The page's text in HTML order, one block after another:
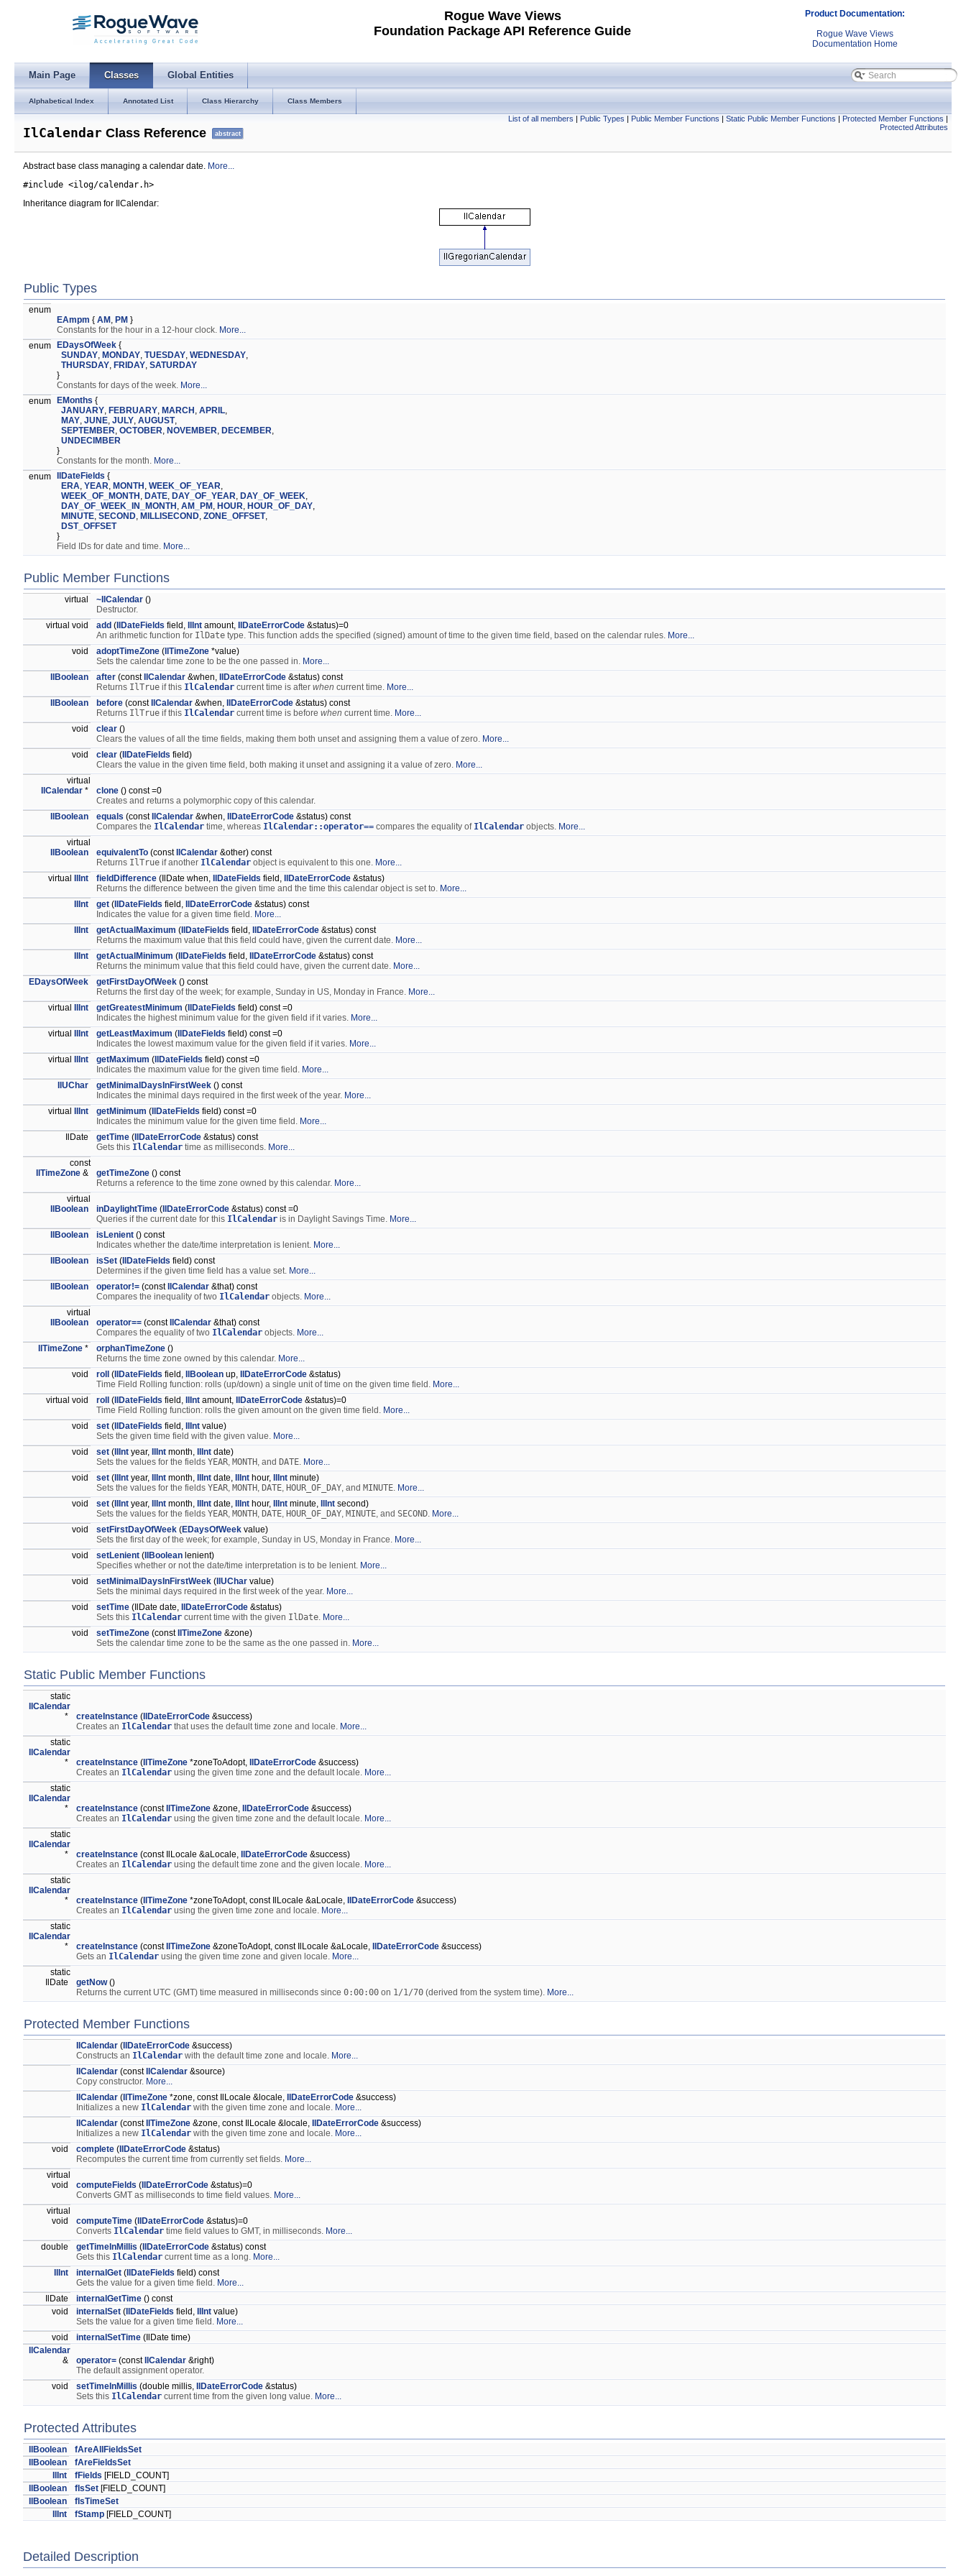
Rogue Wave Views
Foundation Package API Reference Guide
Product Documentation:
Rogue Wave Views
Documentation Home
Main Page Classes Global Entities
Alphabetical Index Annotated List Class Hierarchy Class Members
List of all members | Public Types | Public Member Functions | Static Public Member Functions | Protected Member Functions |
Protected Attributes
IlCalendar Class Reference abstract
Abstract base class managing a calendar date. More...
#include <ilog/calendar.h>
Inheritance diagram for IlCalendar:
Public Types
enum
EAmpm { AM , PM }
Constants for the hour in a 12-hour clock. More...
enum
EDaysOfWeek {
SUNDAY, MONDAY, TUESDAY, WEDNESDAY,
THURSDAY, FRIDAY, SATURDAY
}
Constants for days of the week. More...
enum
EMonths {
JANUARY, FEBRUARY, MARCH , APRIL,
MAY, JUNE, JULY, AUGUST,
SEPTEMBER, OCTOBER, NOVEMBER, DECEMBER,
UNDECIMBER
}
Constants for the month. More...
enum
IlDateFields {
ERA, YEAR, MONTH , WEEK_OF_YEAR,
WEEK_OF_MONTH , DATE, DAY_OF_YEAR, DAY_OF_WEEK,
DAY_OF_WEEK_IN_MONTH , AM_PM , HOUR, HOUR_OF_DAY,
MINUTE, SECOND, MILLISECOND, ZONE_OFFSET,
DST_OFFSET
}
Field IDs for date and time. More...
Public Member Functions
virtual ~IlCalendar ()
Destructor.
virtual void
add ( IlDateFields field, IlInt amount, IlDateErrorCode &status)=0
An arithmetic function for IlDate type. This function adds the specified (signed) amount of time to the given time field, based on the calendar rules. More...
void
adoptTimeZone ( IlTimeZone *value)
Sets the calendar time zone to be the one passed in. More...
IlBoolean
after (const IlCalendar &when, IlDateErrorCode &status) const
Returns IlTrue if this IlCalendar current time is after when current time. More...
IlBoolean
before (const IlCalendar &when, IlDateErrorCode &status) const
Returns IlTrue if this IlCalendar current time is before when current time. More...
void
clear ()
Clears the values of all the time fields, making them both unset and assigning them a value of zero. More...
void
clear ( IlDateFields field)
Clears the value in the given time field, both making it unset and assigning it a value of zero. More...
virtual
IlCalendar * clone () const =0
Creates and returns a polymorphic copy of this calendar.
IlBoolean
equals (const IlCalendar &when, IlDateErrorCode &status) const
Compares the IlCalendar time, whereas IlCalendar::operator== compares the equality of IlCalendar objects. More...
virtual
IlBoolean
equivalentTo (const IlCalendar &other) const
Returns IlTrue if another IlCalendar object is equivalent to this one. More...
virtual
IlInt fieldDifference (IlDate when, IlDateFields field, IlDateErrorCode &status)
Returns the difference between the given time and the time this calendar object is set to. More...
IlInt
get ( IlDateFields field, IlDateErrorCode &status) const
Indicates the value for a given time field. More...
IlInt
getActualMaximum ( IlDateFields field, IlDateErrorCode &status) const
Returns the maximum value that this field could have, given the current date. More...
IlInt
getActualMinimum ( IlDateFields field, IlDateErrorCode &status) const
Returns the minimum value that this field could have, given the current date. More...
EDaysOfWeek
getFirstDayOfWeek () const
Returns the first day of the week; for example, Sunday in US, Monday in France. More...
virtual
IlInt getGreatestMinimum ( IlDateFields field) const =0
Indicates the highest minimum value for the given field if it varies. More...
virtual
IlInt getLeastMaximum ( IlDateFields field) const =0
Indicates the lowest maximum value for the given field if it varies. More...
virtual
IlInt getMaximum ( IlDateFields field) const =0
Indicates the maximum value for the given time field. More...
IlUChar
getMinimalDaysInFirstWeek () const
Indicates the minimal days required in the first week of the year. More...
virtual
IlInt getMinimum ( IlDateFields field) const =0
Indicates the minimum value for the given time field. More...
IlDate
getTime ( IlDateErrorCode &status) const
Gets this IlCalendar time as milliseconds. More...
const
IlTimeZone & getTimeZone () const
Returns a reference to the time zone owned by this calendar. More...
virtual
IlBoolean
inDaylightTime ( IlDateErrorCode &status) const =0
Queries if the current date for this IlCalendar is in Daylight Savings Time. More...
IlBoolean
isLenient () const
Indicates whether the date/time interpretation is lenient. More...
IlBoolean
isSet ( IlDateFields field) const
Determines if the given time field has a value set. More...
IlBoolean
operator!= (const IlCalendar &that) const
Compares the inequality of two IlCalendar objects. More...
virtual
IlBoolean
operator== (const IlCalendar &that) const
Compares the equality of two IlCalendar objects. More...
IlTimeZone * orphanTimeZone ()
Returns the time zone owned by this calendar. More...
void
roll ( IlDateFields field, IlBoolean up, IlDateErrorCode &status)
Time Field Rolling function: rolls (up/down) a single unit of time on the given time field. More...
virtual void
roll ( IlDateFields field, IlInt amount, IlDateErrorCode &status)=0
Time Field Rolling function: rolls the given amount on the given time field. More...
void
set ( IlDateFields field, IlInt value)
Sets the given time field with the given value. More...
void
set ( IlInt year, IlInt month, IlInt date)
Sets the values for the fields YEAR, MONTH, and DATE. More...
void
set ( IlInt year, IlInt month, IlInt date, IlInt hour, IlInt minute)
Sets the values for the fields YEAR, MONTH, DATE, HOUR_OF_DAY, and MINUTE. More...
void
set ( IlInt year, IlInt month, IlInt date, IlInt hour, IlInt minute, IlInt second)
Sets the values for the fields YEAR, MONTH, DATE, HOUR_OF_DAY, MINUTE, and SECOND. More...
void
setFirstDayOfWeek (EDaysOfWeek value)
Sets the first day of the week; for example, Sunday in US, Monday in France. More...
void
setLenient ( IlBoolean lenient)
Specifies whether or not the date/time interpretation is to be lenient. More...
void
setMinimalDaysInFirstWeek ( IlUChar value)
Sets the minimal days required in the first week of the year. More...
void
setTime (IlDate date, IlDateErrorCode &status)
Sets this IlCalendar current time with the given IlDate. More...
void
setTimeZone (const IlTimeZone &zone)
Sets the calendar time zone to be the same as the one passed in. More...
Static Public Member Functions
static
IlCalendar
*
createInstance ( IlDateErrorCode &success)
Creates an IlCalendar that uses the default time zone and locale. More...
static
IlCalendar
*
createInstance ( IlTimeZone *zoneToAdopt, IlDateErrorCode &success)
Creates an IlCalendar using the given time zone and the default locale. More...
static
IlCalendar
*
createInstance (const IlTimeZone &zone, IlDateErrorCode &success)
Creates an IlCalendar using the given time zone and the default locale. More...
static
IlCalendar
*
createInstance (const IlLocale &aLocale, IlDateErrorCode &success)
Creates an IlCalendar using the default time zone and the given locale. More...
static
IlCalendar
*
createInstance ( IlTimeZone *zoneToAdopt, const IlLocale &aLocale, IlDateErrorCode &success)
Creates an IlCalendar using the given time zone and locale. More...
static
IlCalendar
*
createInstance (const IlTimeZone &zoneToAdopt, const IlLocale &aLocale, IlDateErrorCode &success)
Gets an IlCalendar using the given time zone and given locale. More...
static
IlDate
getNow()
Returns the current UTC (GMT) time measured in milliseconds since 0:00:00 on 1/1/70 (derived from the system time). More...
Protected Member Functions
IlCalendar ( IlDateErrorCode &success)
Constructs an IlCalendar with the default time zone and locale. More...
IlCalendar (const IlCalendar &source)
Copy constructor. More...
IlCalendar ( IlTimeZone *zone, const IlLocale &locale, IlDateErrorCode &success)
Initializes a new IlCalendar with the given time zone and locale. More...
IlCalendar (const IlTimeZone &zone, const IlLocale &locale, IlDateErrorCode &success)
Initializes a new IlCalendar with the given time zone and locale. More...
void
complete ( IlDateErrorCode &status)
Recomputes the current time from currently set fields. More...
virtual
void
computeFields ( IlDateErrorCode &status)=0
Converts GMT as milliseconds to time field values. More...
virtual
void
computeTime ( IlDateErrorCode &status)=0
Converts IlCalendar time field values to GMT, in milliseconds. More...
double
getTimeInMillis ( IlDateErrorCode &status) const
Gets this IlCalendar current time as a long. More...
IlInt
internalGet ( IlDateFields field) const
Gets the value for a given time field. More...
IlDate
internalGetTime () const
void
internalSet ( IlDateFields field, IlInt value)
Sets the value for a given time field. More...
void
internalSetTime (IlDate time)
IlCalendar
&
operator= (const IlCalendar &right)
The default assignment operator.
void
setTimeInMillis (double millis, IlDateErrorCode &status)
Sets this IlCalendar current time from the given long value. More...
Protected Attributes
IlBoolean
fAreAllFieldsSet
IlBoolean
fAreFieldsSet
IlInt
fFields [FIELD_COUNT]
IlBoolean
fIsSet [FIELD_COUNT]
IlBoolean
fIsTimeSet
IlInt
fStamp [FIELD_COUNT]
Detailed Description